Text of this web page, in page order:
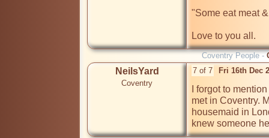
"Some eat meat
Love to you all.
Coventry People -
NeilsYard
Coventry
7 of 7 Fri 16th Dec
I forgot to
met in Coventry.
housemaid in
knew someone